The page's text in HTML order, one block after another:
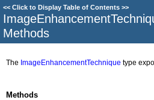
<< Click to Display Table of Contents >>
Methods
The ImageEnhancementTechnique type
Methods